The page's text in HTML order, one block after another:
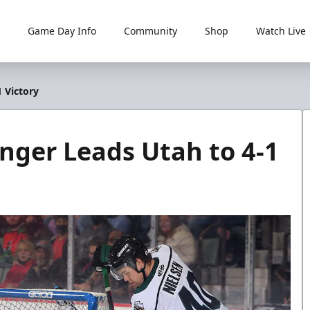
Game Day Info Community Shop Watch Live
Victory
Leads Utah to 4-1